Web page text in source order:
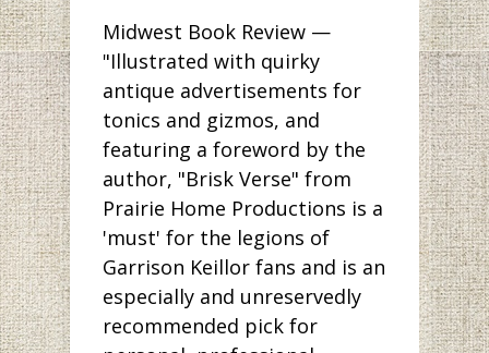
Midwest Book Review —
"Illustrated with quirky
antique advertisements for
tonics and gizmos, and
featuring a foreword by the
author, "Brisk Verse" from
Prairie Home Productions is a
'must' for the legions of
Garrison Keillor fans and is an
especially and unreservedly
recommended pick for